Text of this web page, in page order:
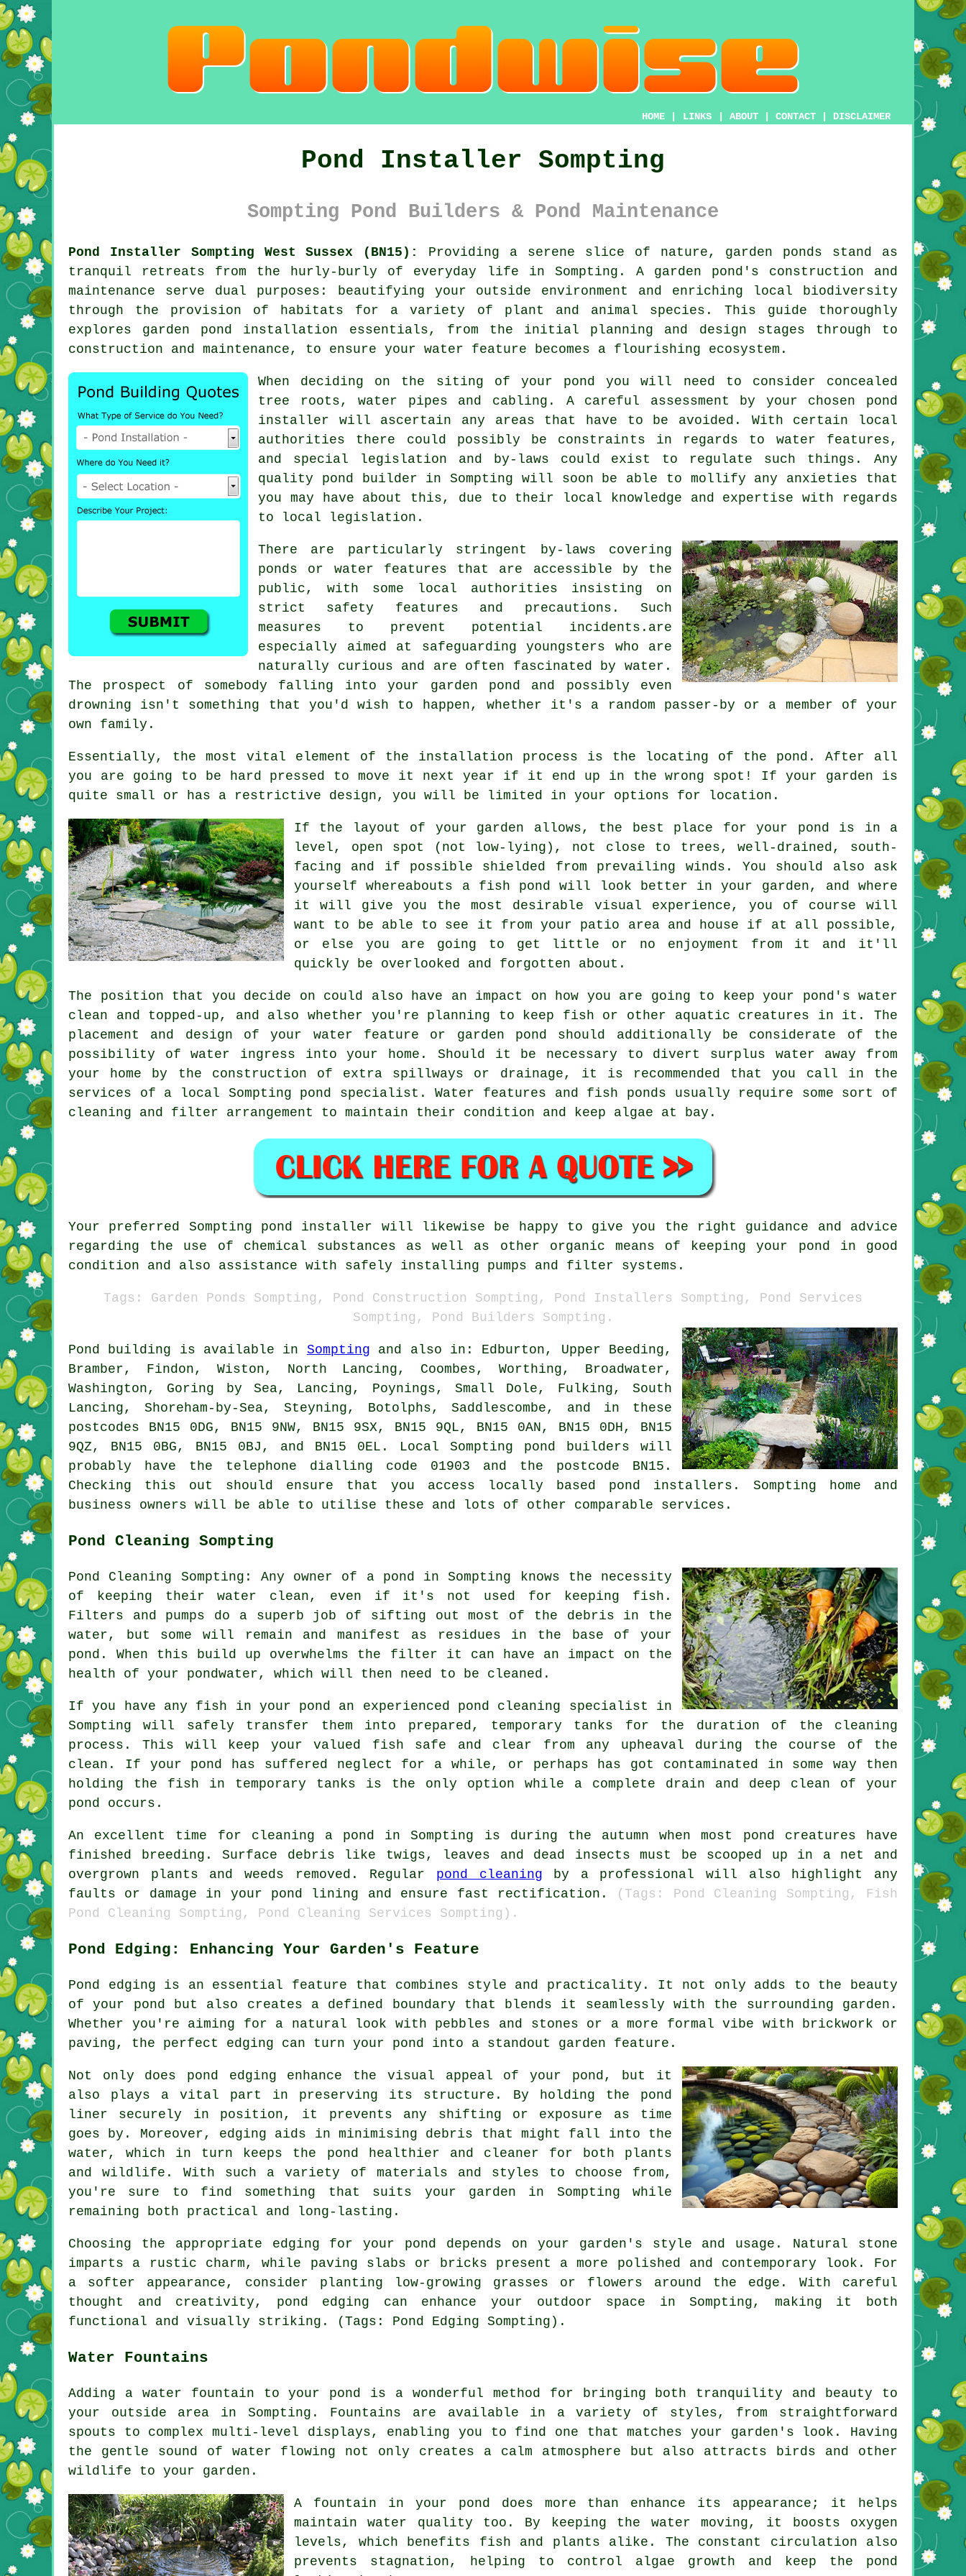
HOME LINKS ABOUT CONTACT DISCLAIMER
Pond Installer Sompting
Sompting Pond Builders & Pond Maintenance
Pond Installer Sompting West Sussex (BN15): Providing a serene slice of nature, garden ponds stand as
tranquil retreats from the hurly-burly of everyday life in Sompting. A garden pond's construction and
maintenance serve dual purposes: beautifying your outside environment and enriching local biodiversity
through the provision of habitats for a variety of plant and animal species. This guide thoroughly
explores garden pond installation essentials, from the initial planning and design stages through to
construction and maintenance, to ensure your water feature becomes a flourishing ecosystem.
When deciding on the siting of your pond
you will need to consider concealed
tree roots, water pipes and cabling. A careful assessment by your chosen pond
installer will ascertain any areas that have to be avoided. With certain local
authorities there could possibly be constraints in regards to water features ,
and special legislation and by-laws could exist to regulate such things. Any
quality pond builder in Sompting will soon be able to mollify any anxieties that
you may have about this, due to their local knowledge and expertise with regards
to local legislation.
There are particularly stringent by-laws covering
ponds or water features that are accessible by the
public, with some local authorities insisting on
strict safety features and precautions. Such
measures to prevent potential incidents.are
especially aimed at safeguarding youngsters who are
naturally curious and are often fascinated by water.
The prospect of somebody falling into your garden pond and possibly even
drowning isn't something that you'd wish to happen, whether it's a random passer-by or a member of your
own family.
Essentially, the most vital element of the installation process is the locating of the pond. After all
you are going to be hard pressed to move it next year if it end up in the wrong spot! If your garden is
quite small or has a restrictive design, you will be limited in your options for location.
If the layout of your garden allows, the best place for your pond is in a
level, open spot (not low-lying), not close to trees, well-drained, south-
facing and if possible shielded from prevailing winds. You should also ask
yourself whereabouts a fish pond will look better in your garden, and where
it will give you the most desirable visual experience, you of course will
want to be able to see it from your patio area and house if at all possible,
or else you are going to get little or no enjoyment from it and it'll
quickly be overlooked and forgotten about.
The position that you decide on could also have an impact on how you are going to keep your pond's water
clean and topped-up, and also whether you're planning to keep fish or other aquatic creatures in it. The
placement and design of your water feature or garden pond should additionally be considerate of the
possibility of water ingress into your home. Should it be necessary to divert surplus water away from
your home by the construction of extra spillways or drainage, it is recommended that you call in the
services of a local Sompting pond specialist. Water features and fish ponds usually require some sort of
cleaning and filter arrangement to maintain their condition and keep algae at bay.
Your preferred Sompting pond installer will likewise be happy to give you the right guidance and advice
regarding the use of chemical substances as well as other organic means of keeping your pond in good
condition and also assistance with safely installing pumps and filter systems.
Tags: Garden Ponds Sompting, Pond Construction Sompting, Pond Installers Sompting, Pond Services
Sompting, Pond Builders Sompting.
Pond building is available in Sompting and also in: Edburton, Upper Beeding,
Bramber, Findon, Wiston, North Lancing, Coombes, Worthing, Broadwater,
Washington, Goring by Sea, Lancing, Poynings, Small Dole, Fulking, South
Lancing, Shoreham-by-Sea, Steyning, Botolphs, Saddlescombe, and in these
postcodes BN15 0DG, BN15 9NW, BN15 9SX, BN15 9QL, BN15 0AN, BN15 0DH, BN15
9QZ, BN15 0BG, BN15 0BJ, and BN15 0EL. Local Sompting pond builders will
probably have the telephone dialling code 01903 and the postcode BN15.
Checking this out should ensure that you access locally based pond installers . Sompting home and
business owners will be able to utilise these and lots of other comparable services.
Pond Cleaning Sompting
Pond Cleaning Sompting: Any owner of a pond in Sompting knows the necessity
of keeping their water clean, even if it's not used for keeping fish.
Filters and pumps do a superb job of sifting out most of the debris in the
water, but some will remain and manifest as residues in the base of your
pond. When this build up overwhelms the filter it can have an impact on the
health of your pondwater, which will then need to be cleaned.
If you have any fish in your pond an experienced pond cleaning specialist in
Sompting will safely transfer them into prepared, temporary tanks for the duration of the cleaning
process. This will keep your valued fish safe and clear from any upheaval during the course of the
clean. If your pond has suffered neglect for a while, or perhaps has got contaminated in some way then
holding the fish in temporary tanks is the only option while a complete drain and deep clean of your
pond occurs.
An excellent time for cleaning a pond in Sompting is during the autumn when most pond creatures have
finished breeding. Surface debris like twigs, leaves and dead insects must be scooped up in a net and
overgrown plants and weeds removed. Regular pond cleaning by a professional will also highlight any
faults or damage in your pond lining and ensure fast rectification.
(Tags: Pond Cleaning Sompting, Fish
Pond Cleaning Sompting, Pond Cleaning Services Sompting).
Pond Edging: Enhancing Your Garden's Feature
Pond edging is an essential feature that combines style and practicality. It not only adds to the beauty
of your pond but also creates a defined boundary that blends it seamlessly with the surrounding garden.
Whether you're aiming for a natural look with pebbles and stones or a more formal vibe with brickwork or
paving, the perfect edging can turn your pond into a standout garden feature.
Not only does pond edging enhance the visual appeal of your pond, but it
also plays a vital part in preserving its structure. By holding the pond
liner securely in position, it prevents any shifting or exposure as time
goes by. Moreover, edging aids in minimising debris that might fall into the
water, which in turn keeps the pond healthier and cleaner for both plants
and wildlife. With such a variety of materials and styles to choose from,
you're sure to find something that suits your garden in Sompting while
remaining both practical and long-lasting.
Choosing the appropriate edging for your pond depends on your garden's style and usage. Natural stone
imparts a rustic charm, while paving slabs or bricks present a more polished and contemporary look. For
a softer appearance, consider planting low-growing grasses or flowers around the edge. With careful
thought and creativity, pond edging can enhance your outdoor space in Sompting, making it both
functional and visually striking. (Tags: Pond Edging Sompting).
Water Fountains
Adding a water fountain to your pond is a wonderful method for bringing both tranquility and beauty to
your outside area in Sompting. Fountains are available in a variety of styles, from straightforward
spouts to complex multi-level displays, enabling you to find one that matches your garden's look. Having
the gentle sound of water flowing not only creates a calm atmosphere but also attracts birds and other
wildlife to your garden.
A fountain in your pond does more than enhance its appearance; it helps
maintain water quality too. By keeping the water moving, it boosts oxygen
levels, which benefits fish and plants alike. The constant circulation also
prevents stagnation, helping to control algae growth and keep the pond